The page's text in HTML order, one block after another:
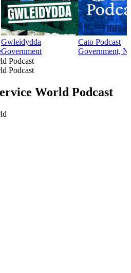
Gwleidydda
Government
Cato Podcast
Government,
Podcast
Podcast
World Podcast